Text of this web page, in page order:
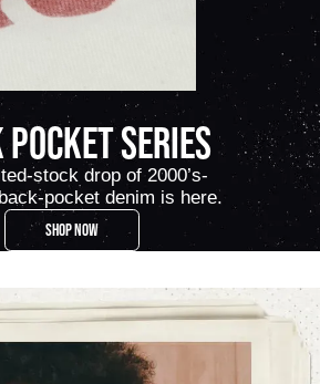
SERIES
stock drop of 2000’s-
pocket denim is here.
SHOP NOW